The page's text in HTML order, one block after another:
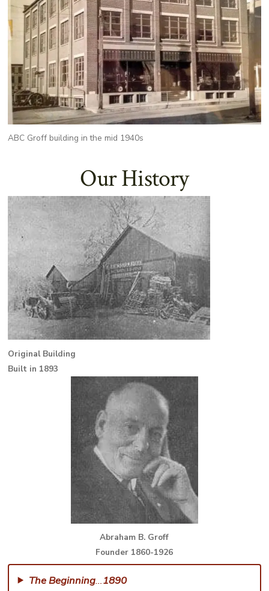
ABC Groff building in the mid 1940s
Our History
Original Building
Built in 1893
Abraham B. Groff
Founder 1860-1926
The Beginning…1890